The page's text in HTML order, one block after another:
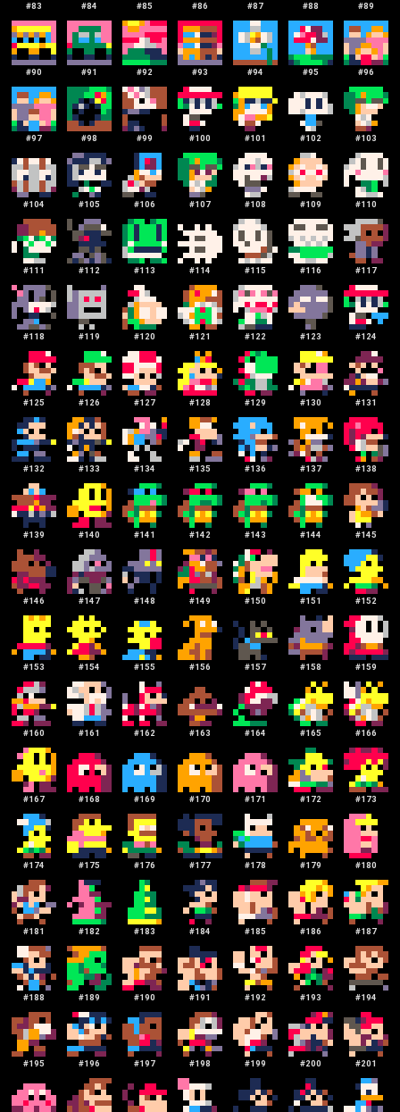
#83 #84 #85 #86 #87 #88 #89
#90 #91 #92 #93 #94 #95 #96
#97 #98 #99 #100 #101 #102 #103
#104 #105 #106 #107 #108 #109 #110
#111 #112 #113 #114 #115 #116 #117
#118 #119 #120 #121 #122 #123 #124
#125 #126 #127 #128 #129 #130 #131
#132 #133 #134 #135 #136 #137 #138
#139 #140 #141 #142 #143 #144 #145
#146 #147 #148 #149 #150 #151 #152
#153 #154 #155 #156 #157 #158 #159
#160 #161 #162 #163 #164 #165 #166
#167 #168 #169 #170 #171 #172 #173
#174 #175 #176 #177 #178 #179 #180
#181 #182 #183 #184 #185 #186 #187
#188 #189 #190 #191 #192 #193 #194
#195 #196 #197 #198 #199 #200 #201